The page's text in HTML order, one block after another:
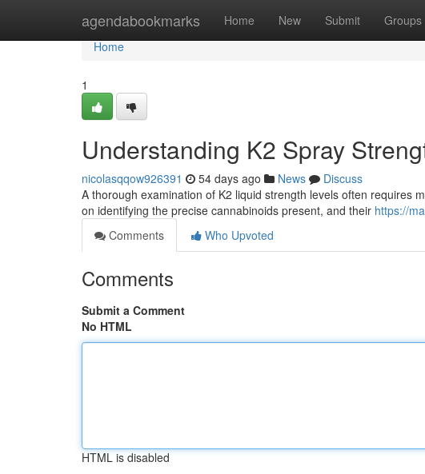
agendabookmarks Home New Submit Groups
Home
Home
1
Understanding K2 Spray
nicolasqqow926391 54 days ago News
Discuss
A thorough examination of K2 liquid strength levels often requires
on identifying the precise cannabinoids present, and their https://
Comments
Who Upvoted
Comments
Submit a Comment
No HTML
HTML is disabled